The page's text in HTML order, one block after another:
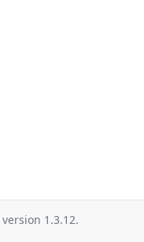
version 1.3.12.